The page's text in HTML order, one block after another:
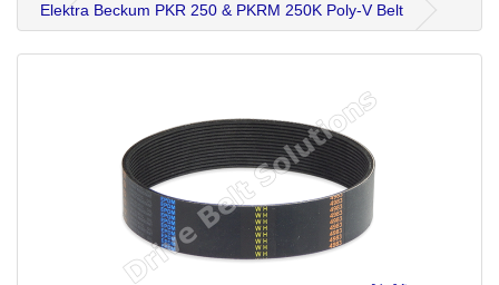
Elektra Beckum PKR 250 & PKRM 250K Poly-V Belt